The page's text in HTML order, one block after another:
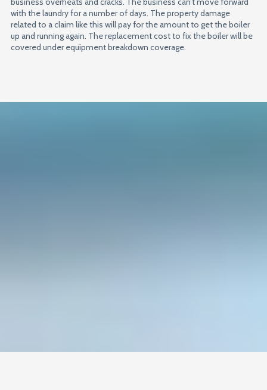
with the laundry for a number of days. The property damage
related to a claim like this will pay for the amount to get the boiler
up and running again. The replacement cost to fix the boiler will be
covered under equipment breakdown coverage.